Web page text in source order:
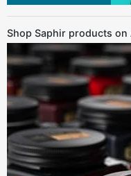
Shop Saphir products on